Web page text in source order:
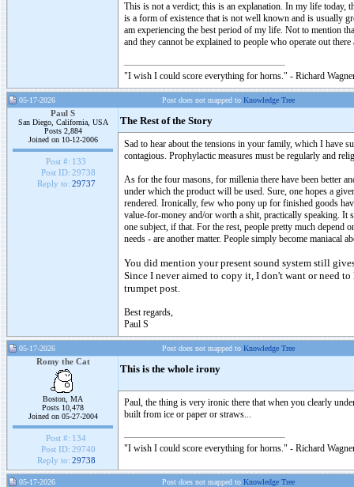
This is not a verdict; this is an explanation. In my life today,
is a form of existence that is not well known and is usually
am experiencing the best period of my life. Not to mention
and they cannot be explained to people who operate out
"I wish I could score everything for horns." - Richard
05-17-2026 Post does not mapped to Knowledge Tree
Paul S
San Diego, California, USA
Posts 2,884
Joined on 10-12-2006
Post #: 133
Post ID: 29738
Reply to: 29737
The Rest of the Story
Sad to hear about the tensions in your family, which I have
contagious. Prophylactic measures must be regularly and
As for the four masons, for millenia there have been better
under which the product will be used. Sure, one hopes a
rendered. Ironically, few who pony up for finished goods
value-for-money and/or worth a shit, practically speaking. It
one subject, if that. For the rest, people pretty much depend
needs - are another matter. People simply become
You did mention your present sound system still
Since I never aimed to copy it, I don't want or need
trumpet post.
Best regards,
Paul S
05-17-2026 Post does not mapped to Knowledge Tree
Romy the Cat
Boston, MA
Posts 10,478
Joined on 05-27-2004
Post #: 134
Post ID: 29740
Reply to: 29738
This is the whole irony
Paul, the thing is very ironic there that when you clearly
built from ice or paper or straws...
"I wish I could score everything for horns." - Richard
05-17-2026 Post does not mapped to Knowledge Tree